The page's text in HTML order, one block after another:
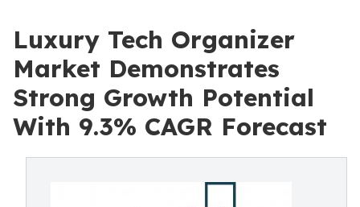
Luxury Tech Organizer
Market Demonstrates
Strong Growth Potential
With 9.3% CAGR Forecast